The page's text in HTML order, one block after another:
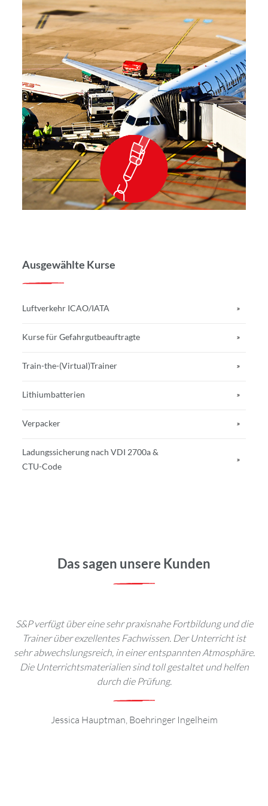
Ausgewählte Kurse
Luftverkehr ICAO/IATA
Kurse für Gefahrgutbeauftragte
Train-the-(Virtual)Trainer
Lithiumbatterien
Verpacker
Ladungssicherung nach VDI 2700a &
CTU-Code
Das sagen unsere Kunden
S&P verfügt über eine sehr praxisnahe Fortbildung und die
Trainer über exzellentes Fachwissen. Der Unterricht ist
sehr abwechslungsreich, in einer entspannten Atmosphäre.
Die Unterrichtsmaterialien sind toll gestaltet und helfen
durch die Prüfung.
Jessica Hauptman, Boehringer Ingelheim